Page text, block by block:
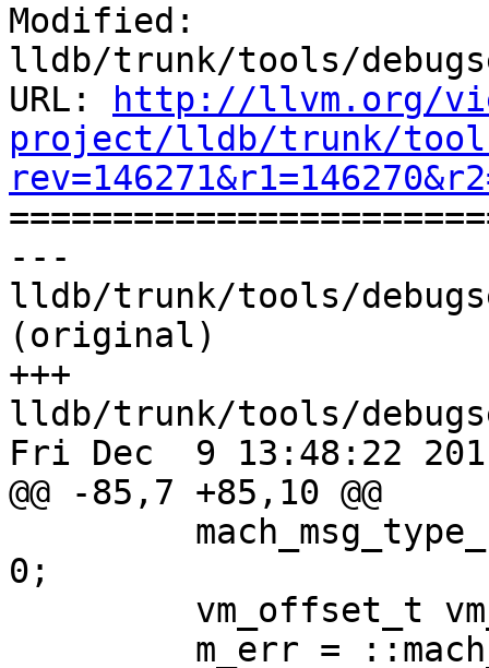
Modified:
lldb/trunk/tools/
URL:
http://llvm.org/
project/lldb/trunk/tools/
---
lldb/trunk/tools/
(original)
+++
lldb/trunk/tools/
Fri Dec  9 13:48:22
@@ -85,7 +85,10 @@
0;